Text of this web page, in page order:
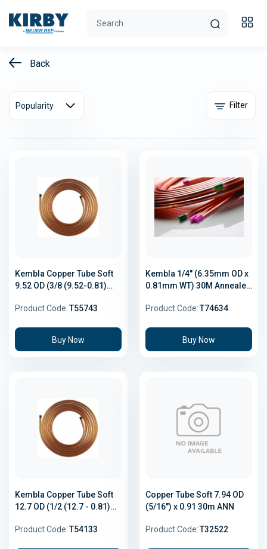
Back
Popularity Filter
Kembla Copper Tube Soft
9.52 OD (3/8 (9.52-0.81)
Product Code:T55743
Buy Now
Kembla 1/4" (6.35mm OD x
0.81mm WT) 30M Annealed
Tube AS/NZS 1571 R410A
Product Code:T74634
Buy Now
Kembla Copper Tube Soft
12.7 OD (1/2 (12.7 - 0.81)
Product Code:T54133
Copper Tube Soft 7.94 OD
(5/16") x 0.91 30m ANN
Product Code:T32522